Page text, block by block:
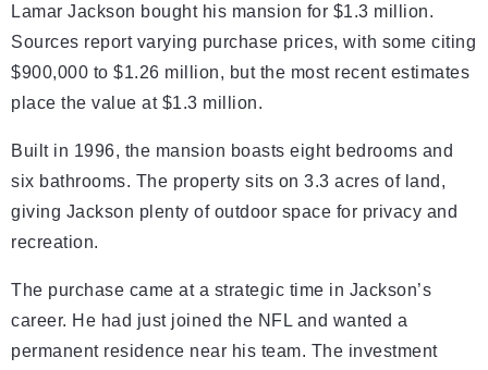
Lamar Jackson bought his mansion for $1.3 million.
Sources report varying purchase prices, with some citing
$900,000 to $1.26 million, but the most recent estimates
place the value at $1.3 million.
Built in 1996, the mansion boasts eight bedrooms and
six bathrooms. The property sits on 3.3 acres of land,
giving Jackson plenty of outdoor space for privacy and
recreation.
The purchase came at a strategic time in Jackson’s
career. He had just joined the NFL and wanted a
permanent residence near his team. The investment